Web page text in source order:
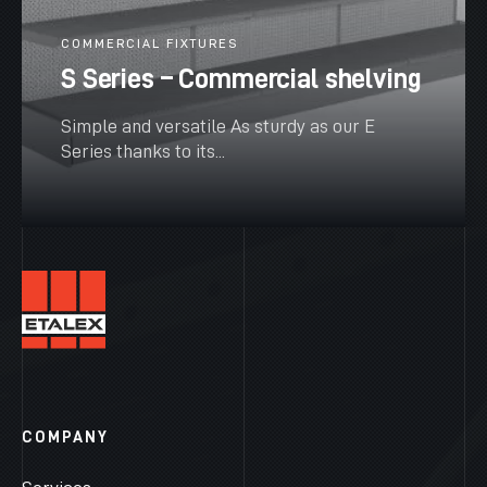
COMMERCIAL FIXTURES
S Series – Commercial shelving
Simple and versatile As sturdy as our E
Series thanks to its...
COMPANY